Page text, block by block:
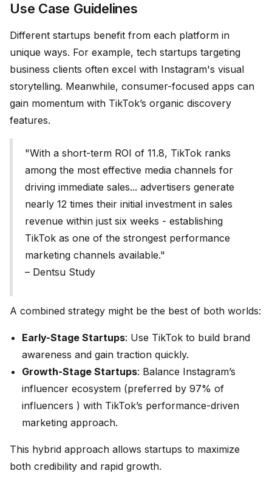
Use Case Guidelines
Different startups benefit from each platform in
unique ways. For example, tech startups targeting
business clients often excel with Instagram's visual
storytelling. Meanwhile, consumer-focused apps can
gain momentum with TikTok’s organic discovery
features.
"With a short-term ROI of 11.8, TikTok ranks
among the most effective media channels for
driving immediate sales... advertisers generate
nearly 12 times their initial investment in sales
revenue within just six weeks - establishing
TikTok as one of the strongest performance
marketing channels available."
– Dentsu Study
A combined strategy might be the best of both worlds:
Early-Stage Startups: Use TikTok to build brand
awareness and gain traction quickly.
Growth-Stage Startups: Balance Instagram’s
influencer ecosystem (preferred by 97% of
influencers ) with TikTok’s performance-driven
marketing approach.
This hybrid approach allows startups to maximize
both credibility and rapid growth.